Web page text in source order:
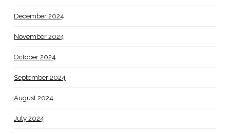
December 2024
November 2024
October 2024
September 2024
August 2024
July 2024